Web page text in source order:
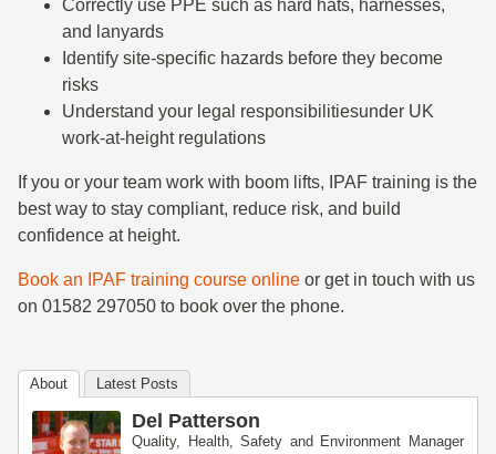
Correctly use PPE such as hard hats, harnesses,
and lanyards
Identify site-specific hazards before they become
risks
Understand your legal responsibilitiesunder UK
work-at-height regulations
If you or your team work with boom lifts, IPAF training is the
best way to stay compliant, reduce risk, and build
confidence at height.
Book an IPAF training course online or get in touch with us
on 01582 297050 to book over the phone.
About Latest Posts
Del Patterson
Quality, Health, Safety and Environment Manager